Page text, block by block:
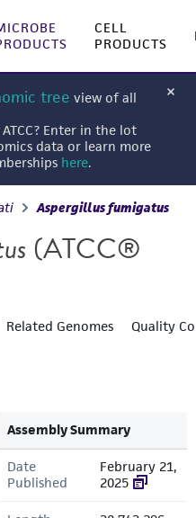
CELL
PRODUCTS
tree view of all
Enter in the lot
data or learn more
here.
Aspergillus fumigatus
(ATCC®
Related Genomes Quality
Assembly Summary
Date
Published
February 21,
2025